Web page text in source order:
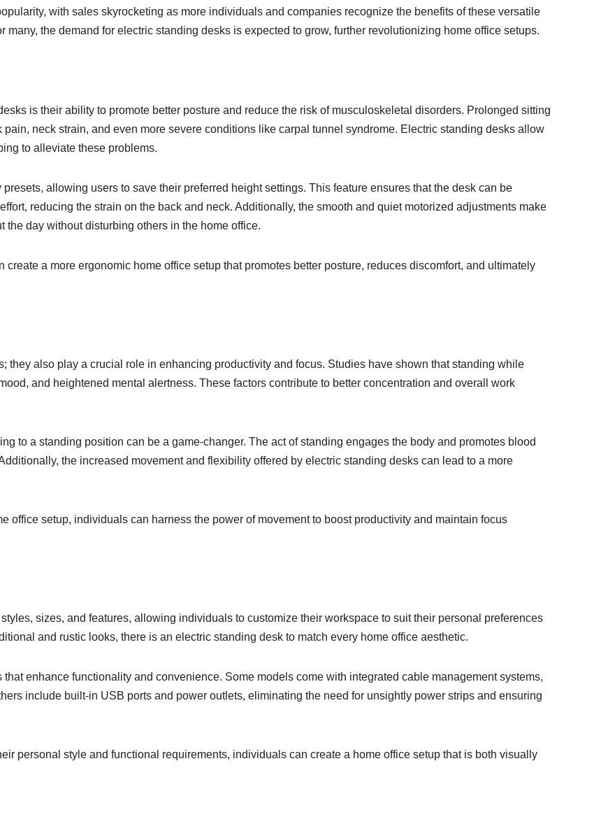
with sales skyrocketing as more individuals and companies recognize the benefits of these versatile
the demand for electric standing desks is expected to grow, further revolutionizing home office setups.
is their ability to promote better posture and reduce the risk of musculoskeletal disorders. Prolonged sitting
neck strain, and even more severe conditions like carpal tunnel syndrome. Electric standing desks allow
to alleviate these problems.
allowing users to save their preferred height settings. This feature ensures that the desk can be
reducing the strain on the back and neck. Additionally, the smooth and quiet motorized adjustments make
day without disturbing others in the home office.
a more ergonomic home office setup that promotes better posture, reduces discomfort, and ultimately
they also play a crucial role in enhancing productivity and focus. Studies have shown that standing while
and heightened mental alertness. These factors contribute to better concentration and overall work
to a standing position can be a game-changer. The act of standing engages the body and promotes blood
the increased movement and flexibility offered by electric standing desks can lead to a more
office setup, individuals can harness the power of movement to boost productivity and maintain focus
sizes, and features, allowing individuals to customize their workspace to suit their personal preferences
and rustic looks, there is an electric standing desk to match every home office aesthetic.
enhance functionality and convenience. Some models come with integrated cable management systems,
include built-in USB ports and power outlets, eliminating the need for unsightly power strips and ensuring
personal style and functional requirements, individuals can create a home office setup that is both visually